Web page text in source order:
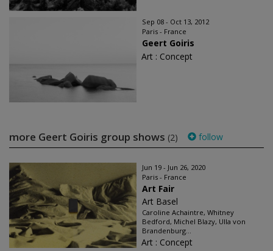
Sep 08 - Oct 13, 2012
Paris - France
Geert Goiris
Art : Concept
more Geert Goiris group shows (2) follow
Jun 19 - Jun 26, 2020
Paris - France
Art Fair
Art Basel
Caroline Achaintre, Whitney
Bedford, Michel Blazy, Ulla von
Brandenburg...
Art : Concept